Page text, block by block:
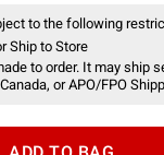
to the following
Ship to Store
to order. It may ship
or APO/FPO